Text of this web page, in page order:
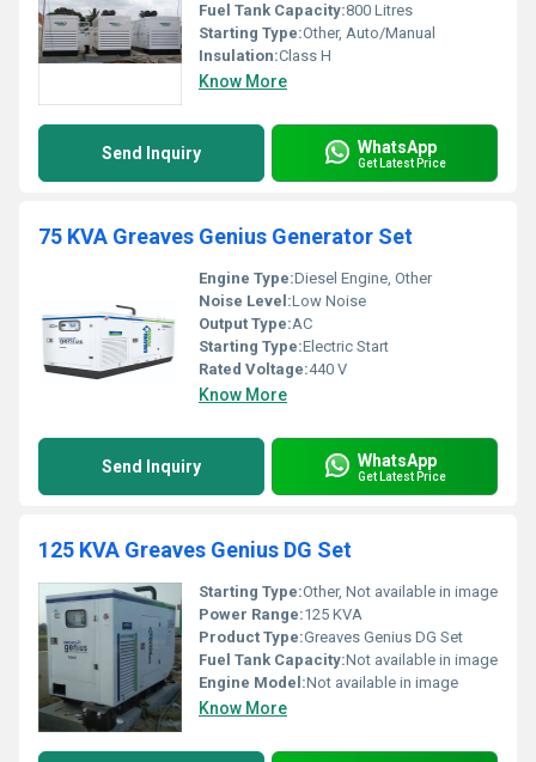
Fuel Tank Capacity:800 Litres
Starting Type:Other, Auto/Manual
Insulation:Class H
Know More
Send Inquiry WhatsApp
Get Latest Price
75 KVA Greaves Genius Generator Set
Engine Type:Diesel Engine, Other
Noise Level:Low Noise
Output Type:AC
Starting Type:Electric Start
Rated Voltage:440 V
Know More
Send Inquiry WhatsApp
Get Latest Price
125 KVA Greaves Genius DG Set
Starting Type:Other, Not available in image
Power Range:125 KVA
Product Type:Greaves Genius DG Set
Fuel Tank Capacity:Not available in image
Engine Model:Not available in image
Know More